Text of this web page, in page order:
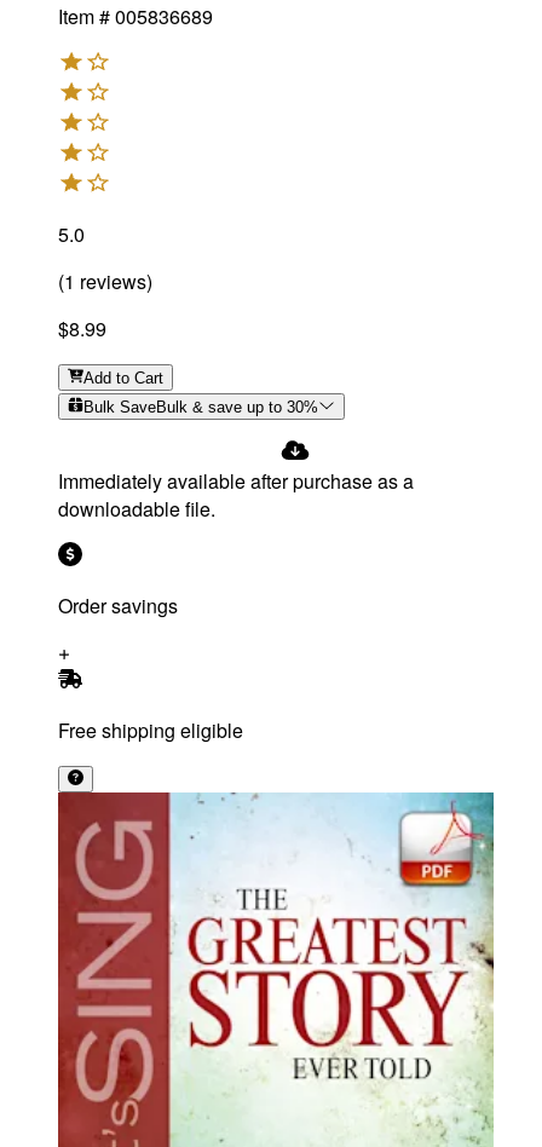
Item #005836689
5.0
(1 reviews)
$8.99
Add to Cart
Bulk SaveBulk & save up to 30%
Immediately available after purchase as a
downloadable file.
Order savings
Free shipping eligible